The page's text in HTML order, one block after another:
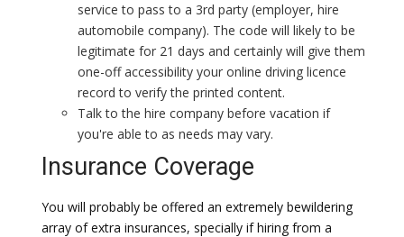
service to pass to a 3rd party (employer, hire
automobile company). The code will likely to be
legitimate for 21 days and certainly will give them
one-off accessibility your online driving licence
record to verify the printed content.
Talk to the hire company before vacation if
you're able to as needs may vary.
Insurance Coverage
You will probably be offered an extremely bewildering
array of extra insurances, specially if hiring from a